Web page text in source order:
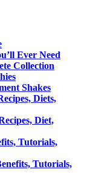
Ever Need
Collection
Shakes
Diets,
Diet,
Tutorials,
Tutorials,